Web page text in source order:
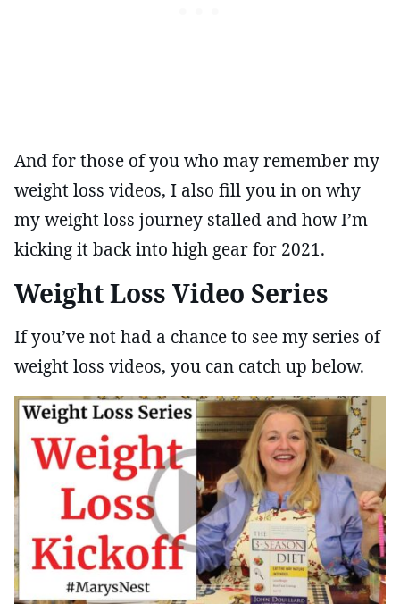
And for those of you who may remember my
weight loss videos, I also fill you in on why
my weight loss journey stalled and how I’m
kicking it back into high gear for 2021.
Weight Loss Video Series
If you’ve not had a chance to see my series of
weight loss videos, you can catch up below.